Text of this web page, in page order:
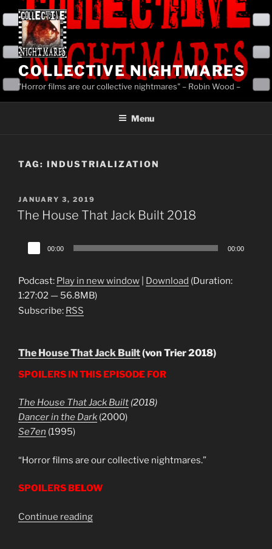
content
COLLECTIVE NIGHTMARES
"Horror films are our collective nightmares" – Robin Wood –
Menu
TAG: INDUSTRIALIZATION
POSTED
ON
JANUARY 3, 2019
The House That Jack Built 2018
Audio
Player
00:00 00:00
Podcast: Play in new window Download (Duration:
1:27:02 — 56.8MB)
Subscribe: RSS
The House That Jack Built(von Trier 2018)
SPOILERS IN THIS EPISODE FOR
The House That Jack Built (2018)
Dancer in the Dark (2000)
Se7en (1995)
“Horror films are our collective nightmares.”
SPOILERS BELOW
Continue reading“The